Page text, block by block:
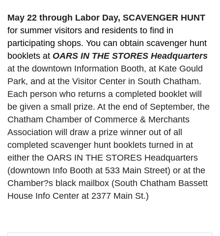
for summer visitors and residents to find in
participating shops. You can obtain scavenger hunt
booklets at OARS IN THE STORES Headquarters
at the downtown Information Booth, at Kate Gould
Park, and at the Visitor Center in South Chatham.
Each person who returns a completed booklet will
be given a small prize. At the end of September, the
Chatham Chamber of Commerce & Merchants
Association will draw a prize winner out of all
completed scavenger hunt booklets turned in at
either the OARS IN THE STORES Headquarters
(downtown Info Booth at 533 Main Street) or at the
Chamber?s black mailbox (South Chatham Bassett
House Info Center at 2377 Main St.)